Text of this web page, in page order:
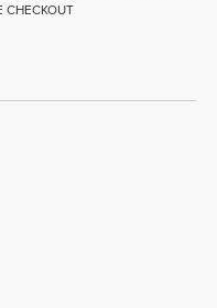
CHECKOUT